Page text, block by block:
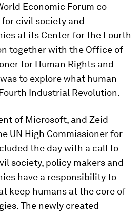
Economic Forum co-
civil society and
at its Center for the Fourth
together with the Office of
for Human Rights and
to explore what human
Industrial Revolution.
of Microsoft, and Zeid
UN High Commissioner for
the day with a call to
society, policy makers and
have a responsibility to
keep humans at the core of
The newly created